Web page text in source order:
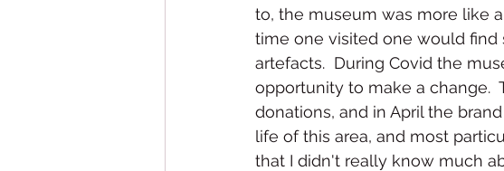
to, the museum was more like
time one visited one would find
artefacts.  During Covid the
opportunity to make a change.
donations, and in April the
life of this area, and most
that I didn't really know much